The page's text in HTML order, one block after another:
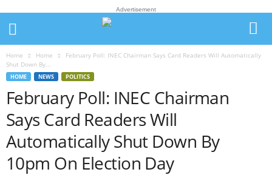
Advertisement
Home Home
February Poll: INEC Chairman Says Card Readers Will Automatically
Shut Down By...
HOME NEWS POLITICS
February Poll: INEC Chairman
Says Card Readers Will
Automatically Shut Down By
10pm On Election Day